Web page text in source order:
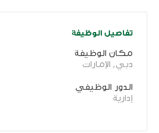
تفاصيل الوظيفة
مكان الوظيفة
دبي, الإمارات
الدور الوظيفي
إدارية